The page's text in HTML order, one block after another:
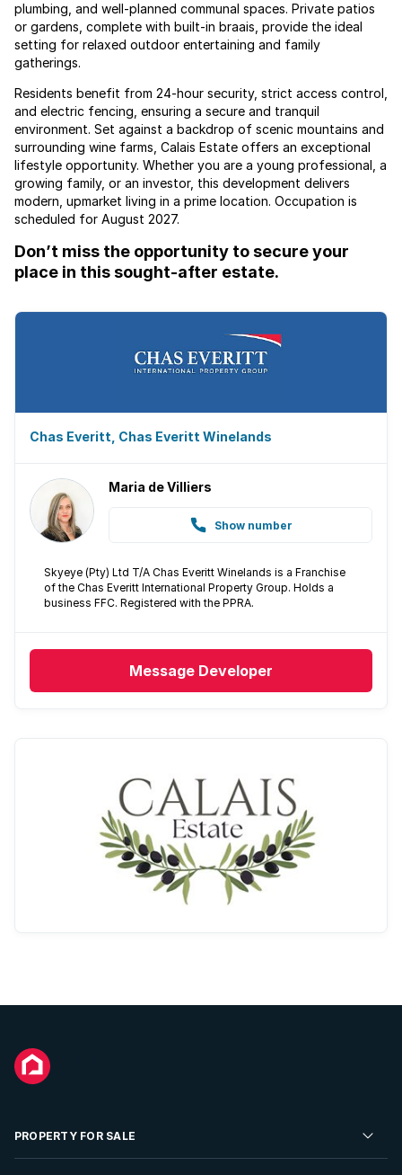
plumbing, and well-planned communal spaces. Private patios
or gardens, complete with built-in braais, provide the ideal
setting for relaxed outdoor entertaining and family
gatherings.
Residents benefit from 24-hour security, strict access control,
and electric fencing, ensuring a secure and tranquil
environment. Set against a backdrop of scenic mountains and
surrounding wine farms, Calais Estate offers an exceptional
lifestyle opportunity. Whether you are a young professional, a
growing family, or an investor, this development delivers
modern, upmarket living in a prime location. Occupation is
scheduled for August 2027.
Don’t miss the opportunity to secure your
place in this sought-after estate.
Chas Everitt, Chas Everitt Winelands
Maria de Villiers
Show number
Skyeye (Pty) Ltd T/A Chas Everitt Winelands is a Franchise
of the Chas Everitt International Property Group. Holds a
business FFC. Registered with the PPRA.
Message Developer
PROPERTY FOR SALE